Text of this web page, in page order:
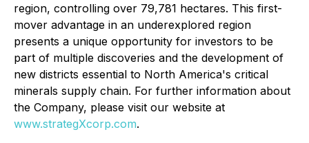
region, controlling over 79,781 hectares. This first-
mover advantage in an underexplored region
presents a unique opportunity for investors to be
part of multiple discoveries and the development of
new districts essential to North America's critical
minerals supply chain. For further information about
the Company, please visit our website at
www.strategXcorp.com.